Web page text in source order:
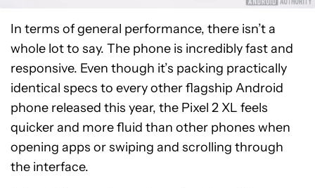
In terms of general performance, there isn’t a
whole lot to say. The phone is incredibly fast and
responsive. Even though it’s packing practically
identical specs to every other flagship Android
phone released this year, the Pixel 2 XL feels
quicker and more fluid than other phones when
opening apps or swiping and scrolling through
the interface.